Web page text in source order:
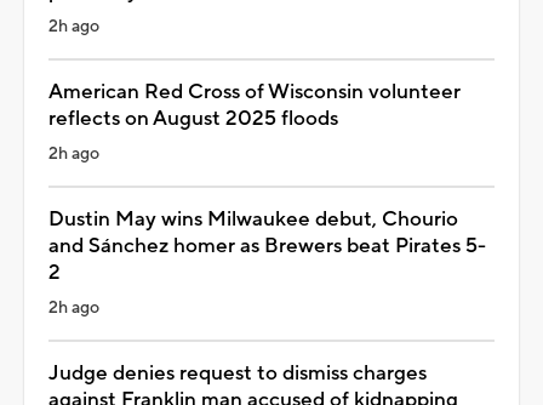
2h ago
American Red Cross of Wisconsin volunteer
reflects on August 2025 floods
2h ago
Dustin May wins Milwaukee debut, Chourio
and Sánchez homer as Brewers beat Pirates 5-
2
2h ago
Judge denies request to dismiss charges